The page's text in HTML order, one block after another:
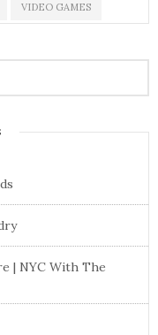
VIDEO GAMES
| NYC With The